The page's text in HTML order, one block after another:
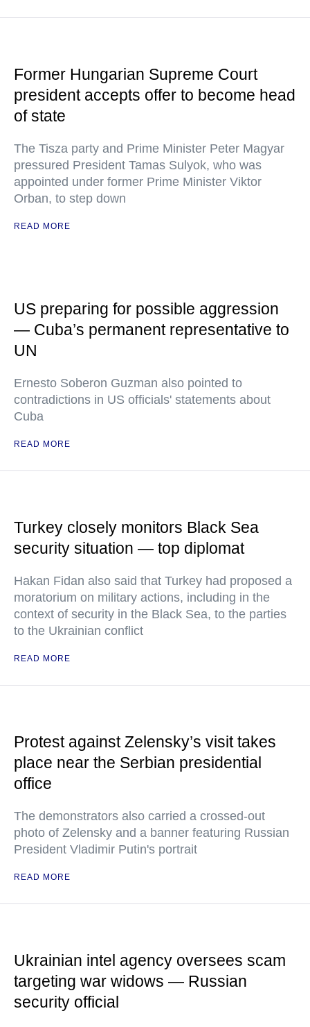
Former Hungarian Supreme Court
president accepts offer to become head
of state
The Tisza party and Prime Minister Peter Magyar
pressured President Tamas Sulyok, who was
appointed under former Prime Minister Viktor
Orban, to step down
READ MORE
US preparing for possible aggression
— Cuba’s permanent representative to
UN
Ernesto Soberon Guzman also pointed to
contradictions in US officials' statements about
Cuba
READ MORE
Turkey closely monitors Black Sea
security situation — top diplomat
Hakan Fidan also said that Turkey had proposed a
moratorium on military actions, including in the
context of security in the Black Sea, to the parties
to the Ukrainian conflict
READ MORE
Protest against Zelensky’s visit takes
place near the Serbian presidential
office
The demonstrators also carried a crossed-out
photo of Zelensky and a banner featuring Russian
President Vladimir Putin's portrait
READ MORE
Ukrainian intel agency oversees scam
targeting war widows — Russian
security official